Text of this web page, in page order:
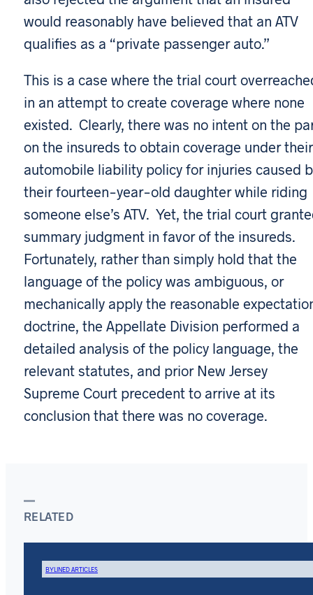
would reasonably have believed that an ATV
qualifies as a “private passenger auto.”
This is a case where the trial court
in an attempt to create coverage where none
existed. Clearly, there was no intent on the
on the insureds to obtain coverage under their
automobile liability policy for injuries caused
their fourteen-year-old daughter while riding
someone else’s ATV. Yet, the trial court
summary judgment in favor of the insureds.
Fortunately, rather than simply hold that the
language of the policy was ambiguous, or
mechanically apply the reasonable
doctrine, the Appellate Division performed a
detailed analysis of the policy language, the
relevant statutes, and prior New Jersey
Supreme Court precedent to arrive at its
conclusion that there was no coverage.
RELATED
BYLINED ARTICLES